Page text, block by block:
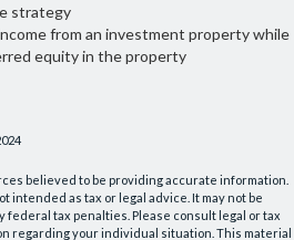
strategy
from an investment property while
equity in the property
believed to be providing accurate information.
intended as tax or legal advice. It may not be
federal tax penalties. Please consult legal or tax
regarding your individual situation. This material